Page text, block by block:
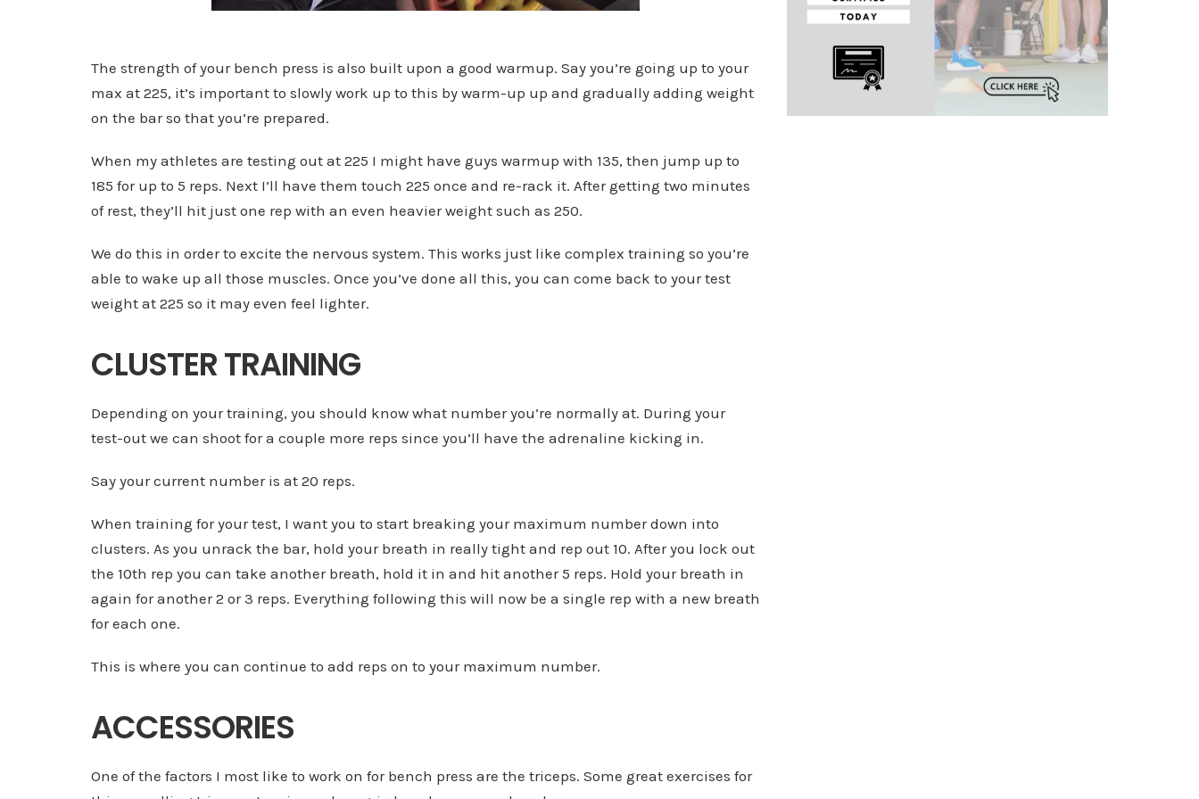
The strength of your bench press is also built upon a good warmup. Say you’re going up to your
max at 225, it’s important to slowly work up to this by warm-up up and gradually adding weight
on the bar so that you’re prepared.
When my athletes are testing out at 225 I might have guys warmup with 135, then jump up to
185 for up to 5 reps. Next I’ll have them touch 225 once and re-rack it. After getting two minutes
of rest, they’ll hit just one rep with an even heavier weight such as 250.
We do this in order to excite the nervous system. This works just like complex training so you’re
able to wake up all those muscles. Once you’ve done all this, you can come back to your test
weight at 225 so it may even feel lighter.
CLUSTER TRAINING
Depending on your training, you should know what number you’re normally at. During your
test-out we can shoot for a couple more reps since you’ll have the adrenaline kicking in.
Say your current number is at 20 reps.
When training for your test, I want you to start breaking your maximum number down into
clusters. As you unrack the bar, hold your breath in really tight and rep out 10. After you lock out
the 10th rep you can take another breath, hold it in and hit another 5 reps. Hold your breath in
again for another 2 or 3 reps. Everything following this will now be a single rep with a new breath
for each one.
This is where you can continue to add reps on to your maximum number.
ACCESSORIES
One of the factors I most like to work on for bench press are the triceps. Some great exercises for